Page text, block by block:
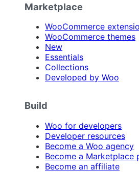
Marketplace
WooCommerce
WooCommerce themes
New
Essentials
Collections
Developed by Woo
Build
Woo for developers
Developer resources
Become a Woo agency
Become a Marketplace
Become an affiliate